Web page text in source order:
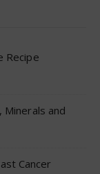
Recipe
and
Cancer